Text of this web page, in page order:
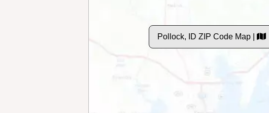
Pollock, ID ZIP Code Map |